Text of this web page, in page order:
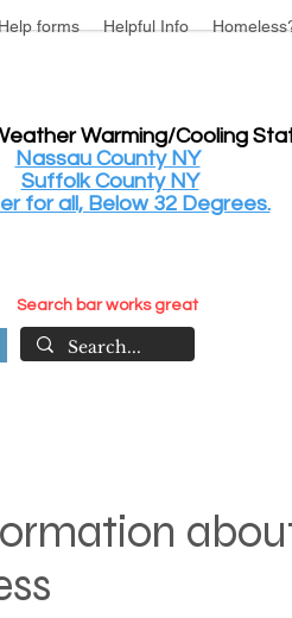
forms Helpful Info
Warming/Cooling
Nassau County NY
Suffolk County NY
for all, Below 32 Degrees.
Search bar works great